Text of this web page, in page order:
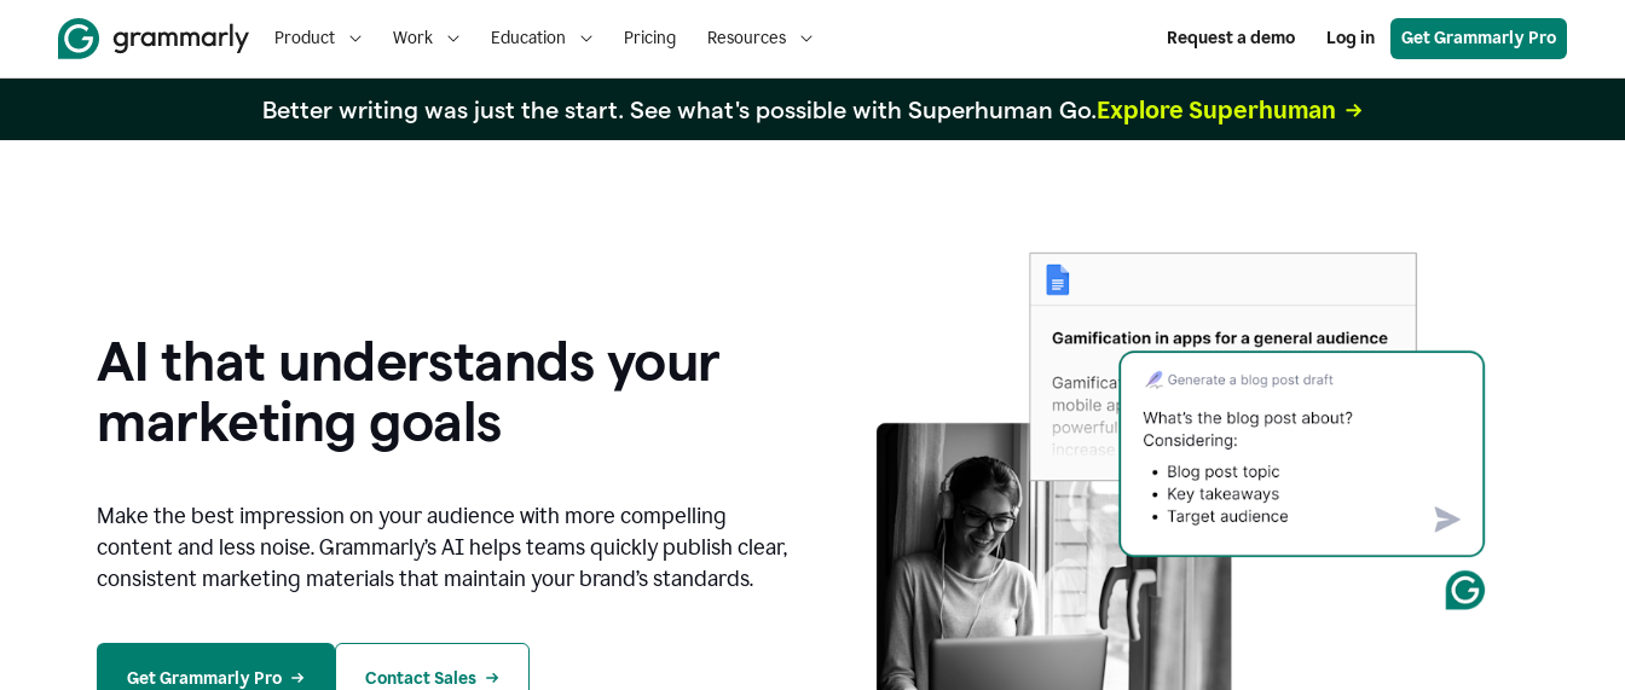
Product Work Education Pricing Resources Request a demo Log in Get Grammarly Pro
Better writing was just the start. See what's possible with Superhuman Go.Explore Superhuman
AI that understands your
marketing goals
Make the best impression on your audience with more compelling
content and less noise. Grammarly’s AI helps teams quickly publish clear,
consistent marketing materials that maintain your brand’s standards.
Get Grammarly Pro Contact Sales